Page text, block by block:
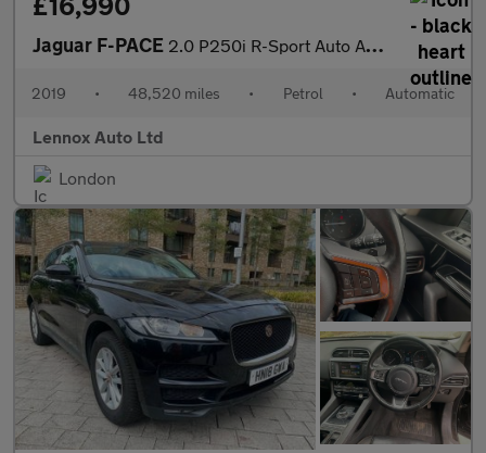
Jaguar F-PACE 2.0 P250i R-Sport Auto AWD Euro 6 (s/s) 5dr
2019 • 48,520 miles • Petrol • Automatic
Lennox Auto Ltd
London